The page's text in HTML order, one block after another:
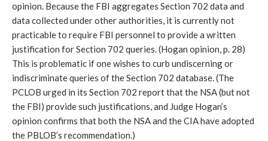
opinion. Because the FBI aggregates Section 702 data and
data collected under other authorities, it is currently not
practicable to require FBI personnel to provide a written
justification for Section 702 queries. (Hogan opinion, p. 28)
This is problematic if one wishes to curb undiscerning or
indiscriminate queries of the Section 702 database. (The
PCLOB urged in its Section 702 report that the NSA (but not
the FBI) provide such justifications, and Judge Hogan’s
opinion confirms that both the NSA and the CIA have adopted
the PBLOB’s recommendation.)